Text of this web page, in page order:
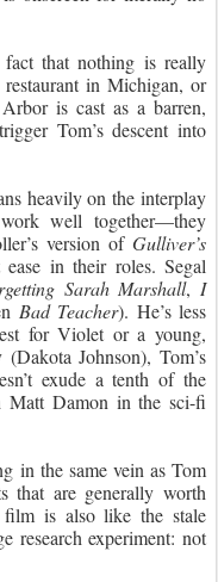
that nothing is really
in Michigan, or
is cast as a barren,
Tom’s descent into
heavily on the interplay
well together—they
version of Gulliver’s
in theirroles. Segal
Sarah Marshall,I
Bad Teacher). He’s less
for Violet or a young,
Johnson), Tom’s
exude a tenth of the
Matt Damon in the sci-fi
in the same vein as Tom
that are generally worth
film is also like the stale
research experiment: not